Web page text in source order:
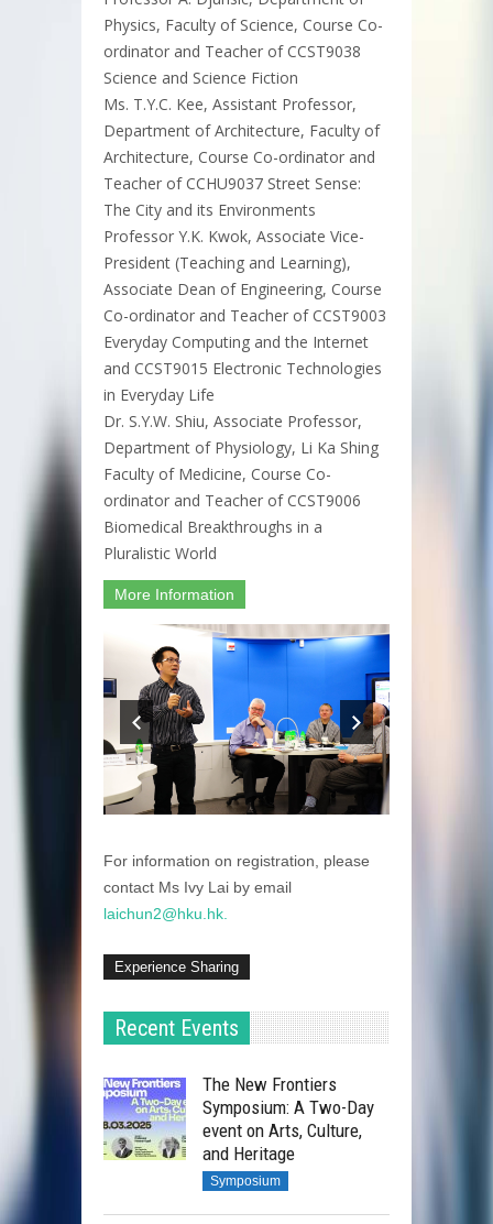
Physics, Faculty of Science, Course Co-
ordinator and Teacher of CCST9038
Science and Science Fiction
Ms. T.Y.C. Kee, Assistant Professor,
Department of Architecture, Faculty of
Architecture, Course Co-ordinator and
Teacher of CCHU9037 Street Sense:
The City and its Environments
Professor Y.K. Kwok, Associate Vice-
President (Teaching and Learning),
Associate Dean of Engineering, Course
Co-ordinator and Teacher of CCST9003
Everyday Computing and the Internet
and CCST9015 Electronic Technologies
in Everyday Life
Dr. S.Y.W. Shiu, Associate Professor,
Department of Physiology, Li Ka Shing
Faculty of Medicine, Course Co-
ordinator and Teacher of CCST9006
Biomedical Breakthroughs in a
Pluralistic World
More Information
For information on registration, please
contact Ms Ivy Lai by email
laichun2@hku.hk.
Experience Sharing
Recent Events
The New Frontiers
Symposium: A Two-Day
event on Arts, Culture,
and Heritage
Symposium